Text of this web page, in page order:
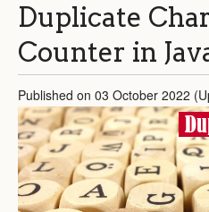
Duplicate
Counter in
Published on 03 October 2022